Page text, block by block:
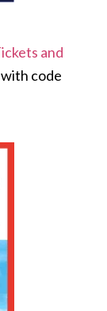
and
with code